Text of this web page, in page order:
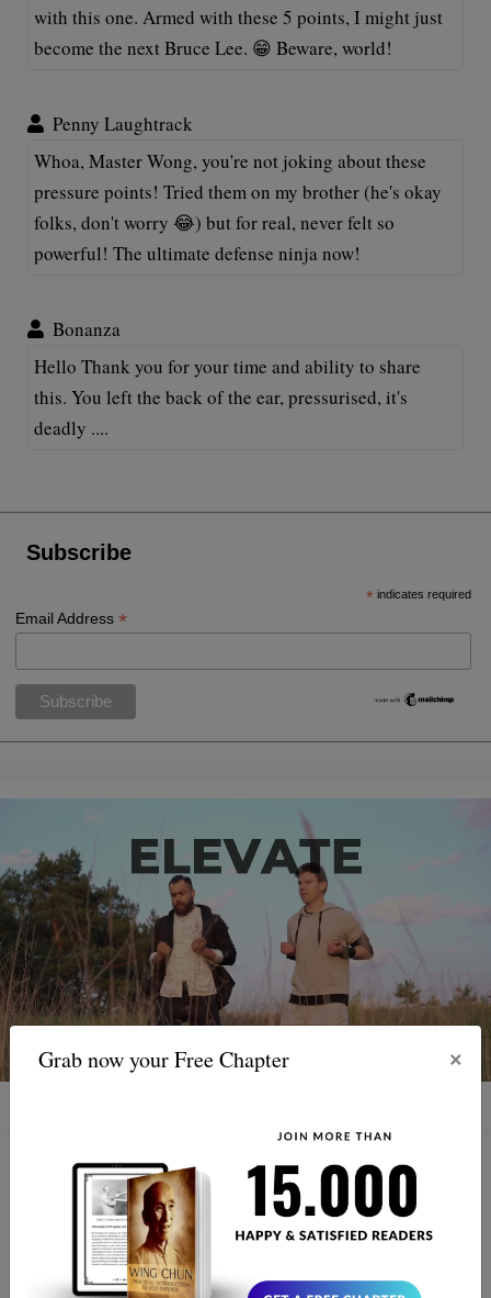
Grab now your Free Chapter ×
with this one. Armed with these 5 points, I might just
become the next Bruce Lee. 😁 Beware, world!
Penny Laughtrack
Whoa, Master Wong, you're not joking about these
pressure points! Tried them on my brother (he's okay
folks, don't worry 😂) but for real, never felt so
powerful! The ultimate defense ninja now!
Bonanza
Hello Thank you for your time and ability to share
this. You left the back of the ear, pressurised, it's
deadly ....
Subscribe
* indicates required
Email Address*
Ip Man's Birthday: Why the
World Still Follows Bruce Lee’s
Master Today